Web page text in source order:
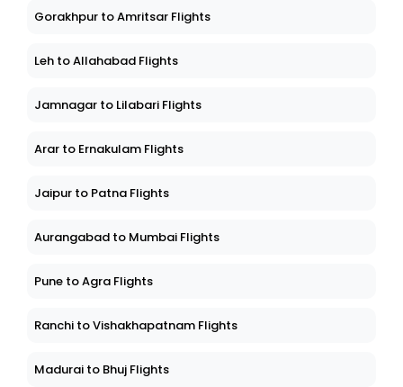
Gorakhpur to Amritsar Flights
Leh to Allahabad Flights
Jamnagar to Lilabari Flights
Arar to Ernakulam Flights
Jaipur to Patna Flights
Aurangabad to Mumbai Flights
Pune to Agra Flights
Ranchi to Vishakhapatnam Flights
Madurai to Bhuj Flights